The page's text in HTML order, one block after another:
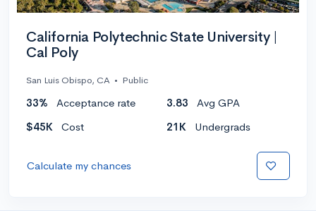
California Polytechnic State University |
Cal Poly
San Luis Obispo, CA • Public
33% Acceptance rate 3.83
Avg GPA
$45K
Cost 21K Undergrads
Calculate my chances